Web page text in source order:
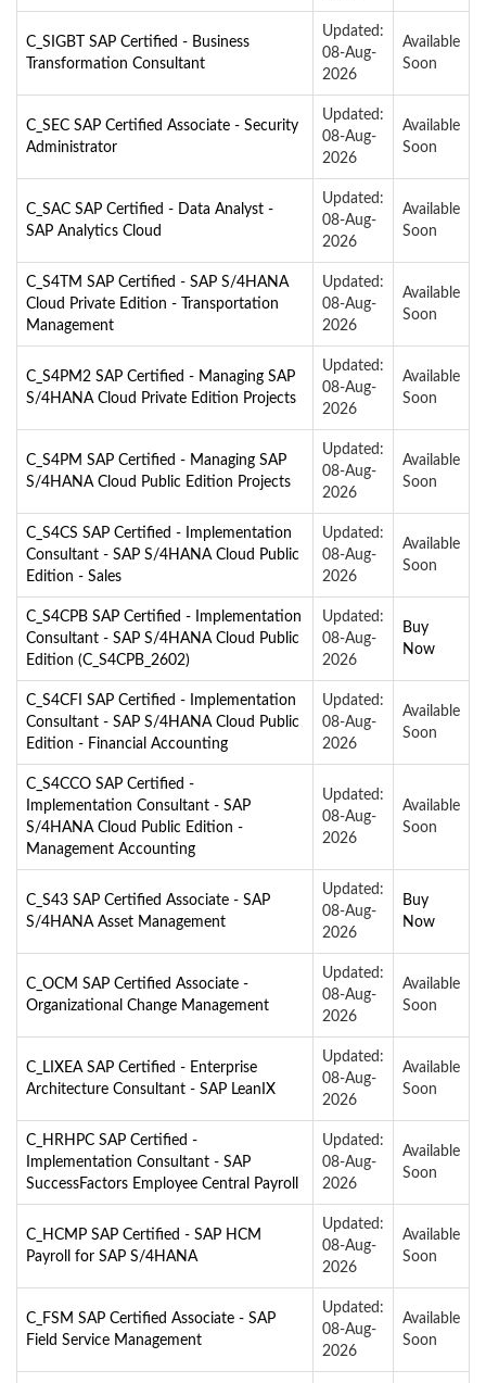
C_SIGBT SAP Certified - Business
Transformation Consultant
Updated:
08-Aug-
2026
Available
Soon
C_SEC SAP Certified Associate - Security
Administrator
Updated:
08-Aug-
2026
Available
Soon
C_SAC SAP Certified - Data Analyst -
SAP Analytics Cloud
Updated:
08-Aug-
2026
Available
Soon
C_S4TM SAP Certified - SAP S/4HANA
Cloud Private Edition - Transportation
Management
Updated:
08-Aug-
2026
Available
Soon
C_S4PM2 SAP Certified - Managing SAP
S/4HANA Cloud Private Edition Projects
Updated:
08-Aug-
2026
Available
Soon
C_S4PM SAP Certified - Managing SAP
S/4HANA Cloud Public Edition Projects
Updated:
08-Aug-
2026
Available
Soon
C_S4CS SAP Certified - Implementation
Consultant - SAP S/4HANA Cloud Public
Edition - Sales
Updated:
08-Aug-
2026
Available
Soon
C_S4CPB SAP Certified - Implementation
Consultant - SAP S/4HANA Cloud Public
Edition (C_S4CPB_2602)
Updated:
08-Aug-
2026
Buy
Now
C_S4CFI SAP Certified - Implementation
Consultant - SAP S/4HANA Cloud Public
Edition - Financial Accounting
Updated:
08-Aug-
2026
Available
Soon
C_S4CCO SAP Certified -
Implementation Consultant - SAP
S/4HANA Cloud Public Edition -
Management Accounting
Updated:
08-Aug-
2026
Available
Soon
C_S43 SAP Certified Associate - SAP
S/4HANA Asset Management
Updated:
08-Aug-
2026
Buy
Now
C_OCM SAP Certified Associate -
Organizational Change Management
Updated:
08-Aug-
2026
Available
Soon
C_LIXEA SAP Certified - Enterprise
Architecture Consultant - SAP LeanIX
Updated:
08-Aug-
2026
Available
Soon
C_HRHPC SAP Certified -
Implementation Consultant - SAP
SuccessFactors Employee Central Payroll
Updated:
08-Aug-
2026
Available
Soon
C_HCMP SAP Certified - SAP HCM
Payroll for SAP S/4HANA
Updated:
08-Aug-
2026
Available
Soon
C_FSM SAP Certified Associate - SAP
Field Service Management
Updated:
08-Aug-
2026
Available
Soon